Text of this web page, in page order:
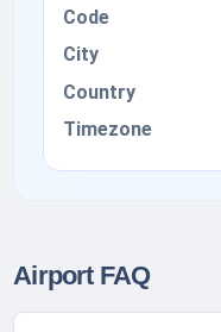
Code
City
Country
Timezone
Airport FAQ